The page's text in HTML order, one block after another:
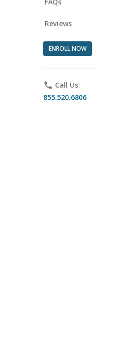
Reviews
ENROLL NOW
phone Call Us:
855.520.6806